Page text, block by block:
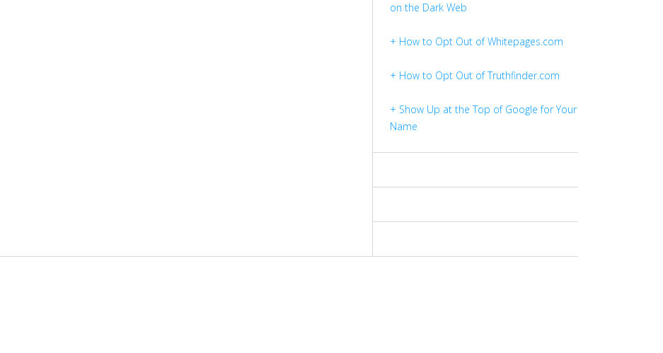
on the Dark Web
+ How to Opt Out of Whitepages.com
+ How to Opt Out of Truthfinder.com
+ Show Up at the Top of Google for Your
Name